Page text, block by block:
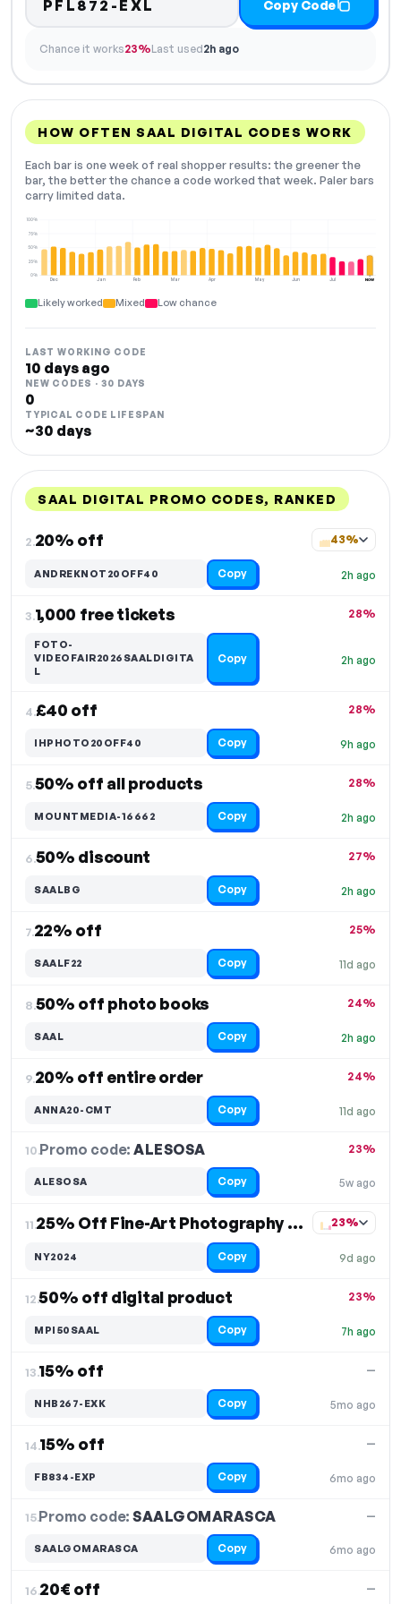
PFL872-EXL Copy Code
Chance it works23%Last used2h ago
HOW OFTEN SAAL DIGITAL CODES WORK
Each bar is one week of real shopper results: the greener the
bar, the better the chance a code worked that week. Paler bars
carry limited data.
Dec Jan Feb Mar Apr May Jun Jul
0%
25%
50%
75%
100%
NOW
Likely worked Mixed Low chance
LAST WORKING CODE
10 days ago
NEW CODES · 30 DAYS
0
TYPICAL CODE LIFESPAN
~30 days
SAAL DIGITAL PROMO CODES, RANKED
2.20% off
2h ago
43%
ANDREKNOT20OFF40 Copy
3.1,000 free tickets
2h ago
28%
FOTO-
VIDEOFAIR2026SAALDIGITA
L
Copy
4.£40 off
9h ago
28%
IHPHOTO20OFF40 Copy
5.50% off all products
2h ago
28%
MOUNTMEDIA-16662 Copy
6.50% discount
2h ago
27%
SAALBG Copy
7.22% off
11d ago
25%
SAALF22 Copy
8.50% off photo books
2h ago
24%
SAAL Copy
9.20% off entire order
11d ago
24%
ANNA20-CMT Copy
10.Promo code:ALESOSA
5w ago
23%
ALESOSA Copy
11. 25% Off Fine-Art Photography Prints
9d ago
23%
NY2024 Copy
12.50% off digital product
7h ago
23%
MPI50SAAL Copy
13.15% off
5mo ago
—
NHB267-EXK Copy
14.15% off
6mo ago
—
FB834-EXP Copy
15.Promo code:SAALGOMARASCA
6mo ago
—
SAALGOMARASCA Copy
16.20€ off —